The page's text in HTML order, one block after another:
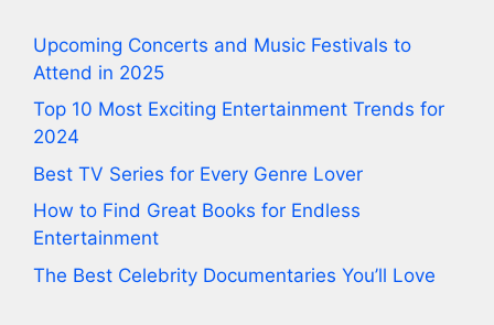
⁠Upcoming Concerts and Music Festivals to
Attend in 2025
⁠Top 10 Most Exciting Entertainment Trends for
2024
⁠Best TV Series for Every Genre Lover
⁠How to Find Great Books for Endless
Entertainment
⁠The Best Celebrity Documentaries You’ll Love